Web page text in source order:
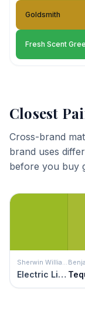
Goldsmith
Fresh Scent
Closest
Cross-brand
brand uses
before you buy
Sherwin Williams
Electric Lime